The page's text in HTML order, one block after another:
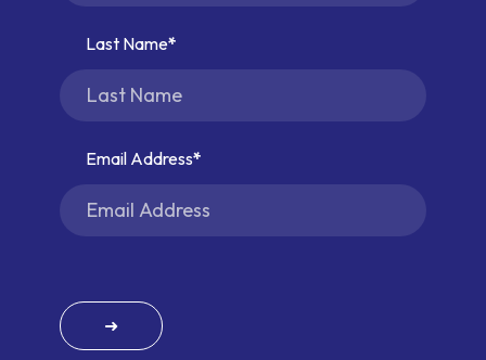
Last Name
Email Address
➜